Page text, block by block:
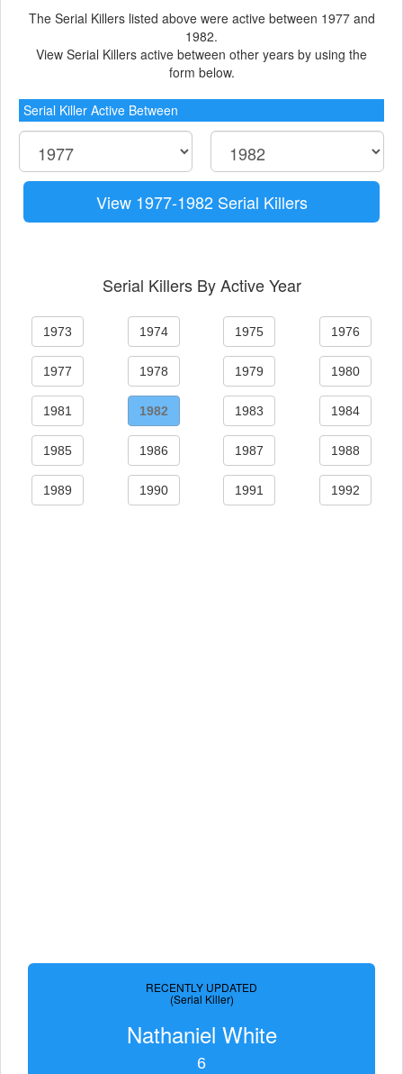
The Serial Killers listed above were active between 1977 and
1982.
View Serial Killers active between other years by using the
form below.
Serial Killer Active Between
View 1977-1982 Serial Killers
Serial Killers By Active Year
1973 1974 1975 1976
1977 1978 1979 1980
1981 1982 1983 1984
1985 1986 1987 1988
1989 1990 1991 1992
RECENTLY UPDATED
(Serial Killer)
Nathaniel White
6